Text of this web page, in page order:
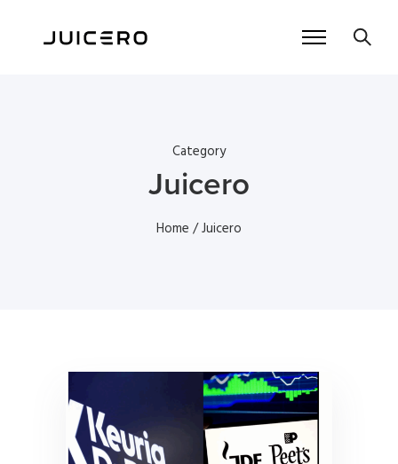
Category
Juicero
Home / Juicero